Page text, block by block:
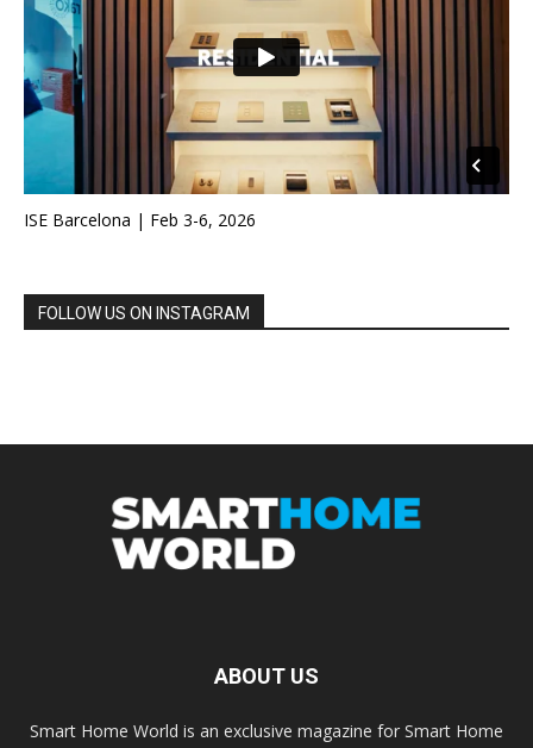
ISE Barcelona | Feb 3-6, 2026
FOLLOW US ON INSTAGRAM
ABOUT US
Smart Home World is an exclusive magazine for Smart Home